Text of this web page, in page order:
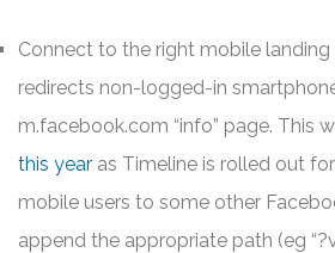
Connect to the right mobile
redirects non-logged-in
m.facebook.com “info” page. This
this year as Timeline is rolled out
mobile users to some other
append the appropriate path (eg